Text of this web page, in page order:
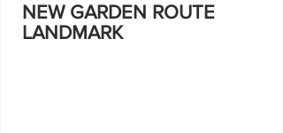
NEW GARDEN ROUTE
LANDMARK